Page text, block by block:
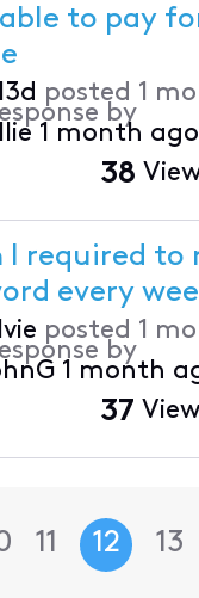
to pay
posted 1
by
1 month ago
38
I required to
every
posted 1
by
1 month
37
11 12 13